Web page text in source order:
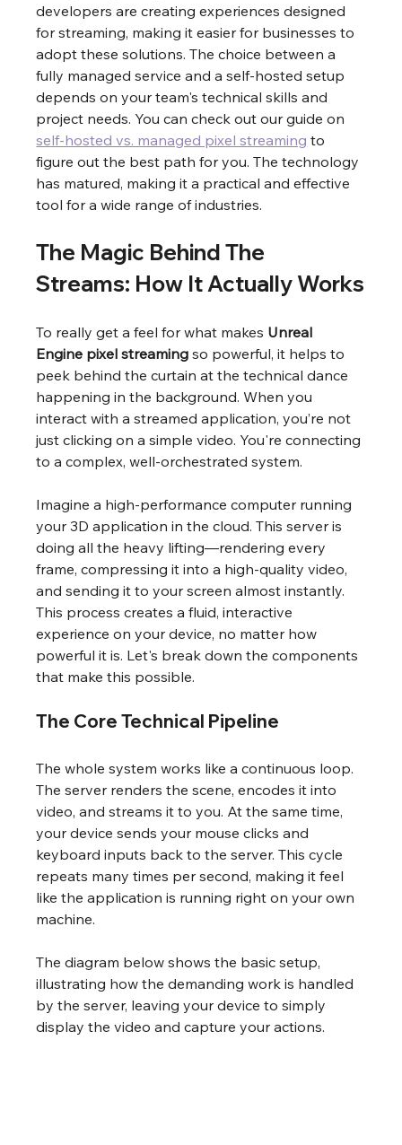
developers are creating experiences designed
for streaming, making it easier for businesses to
adopt these solutions. The choice between a
fully managed service and a self-hosted setup
depends on your team's technical skills and
project needs. You can check out our guide on
self-hosted vs. managed pixel streaming to
figure out the best path for you. The technology
has matured, making it a practical and effective
tool for a wide range of industries.
The Magic Behind The
Streams: How It Actually Works
To really get a feel for what makes Unreal
Engine pixel streaming so powerful, it helps to
peek behind the curtain at the technical dance
happening in the background. When you
interact with a streamed application, you’re not
just clicking on a simple video. You're connecting
to a complex, well-orchestrated system.
Imagine a high-performance computer running
your 3D application in the cloud. This server is
doing all the heavy lifting—rendering every
frame, compressing it into a high-quality video,
and sending it to your screen almost instantly.
This process creates a fluid, interactive
experience on your device, no matter how
powerful it is. Let's break down the components
that make this possible.
The Core Technical Pipeline
The whole system works like a continuous loop.
The server renders the scene, encodes it into
video, and streams it to you. At the same time,
your device sends your mouse clicks and
keyboard inputs back to the server. This cycle
repeats many times per second, making it feel
like the application is running right on your own
machine.
The diagram below shows the basic setup,
illustrating how the demanding work is handled
by the server, leaving your device to simply
display the video and capture your actions.